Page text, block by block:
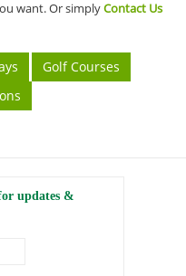
want. Or simplyContact Us
Golf Courses
updates &